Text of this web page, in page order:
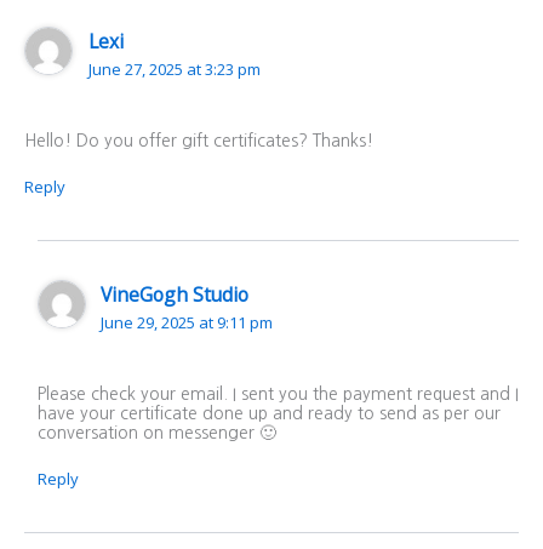
Lexi
June 27, 2025 at 3:23 pm
Hello! Do you offer gift certificates? Thanks!
Reply
VineGogh Studio
June 29, 2025 at 9:11 pm
Please check your email. I sent you the payment request and I
have your certificate done up and ready to send as per our
conversation on messenger 🙂
Reply